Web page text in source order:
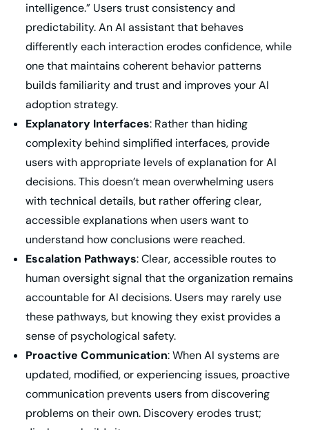
intelligence.” Users trust consistency and
predictability. An AI assistant that behaves
differently each interaction erodes confidence, while
one that maintains coherent behavior patterns
builds familiarity and trust and improves your AI
adoption strategy.
Explanatory Interfaces: Rather than hiding
complexity behind simplified interfaces, provide
users with appropriate levels of explanation for AI
decisions. This doesn’t mean overwhelming users
with technical details, but rather offering clear,
accessible explanations when users want to
understand how conclusions were reached.
Escalation Pathways: Clear, accessible routes to
human oversight signal that the organization remains
accountable for AI decisions. Users may rarely use
these pathways, but knowing they exist provides a
sense of psychological safety.
Proactive Communication: When AI systems are
updated, modified, or experiencing issues, proactive
communication prevents users from discovering
problems on their own. Discovery erodes trust;